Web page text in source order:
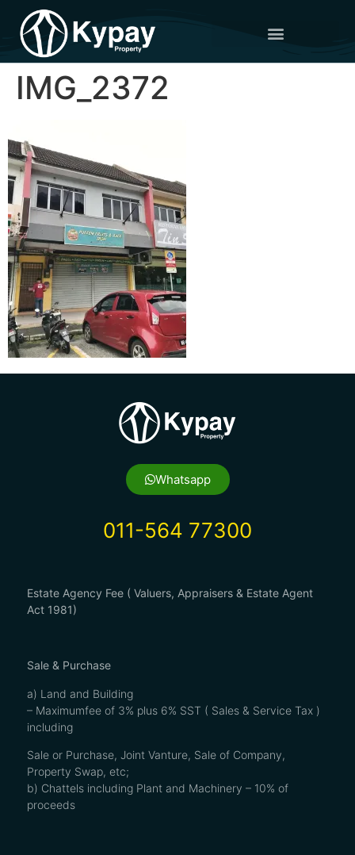
IMG_2372
Whatsapp
011-564 77300
Estate Agency Fee ( Valuers, Appraisers & Estate Agent
Act 1981)
Sale & Purchase
a) Land and Building
– Maximumfee of 3% plus 6% SST ( Sales & Service Tax )
including
Sale or Purchase, Joint Vanture, Sale of Company,
Property Swap, etc;
b) Chattels including Plant and Machinery – 10% of
proceeds